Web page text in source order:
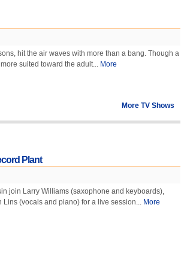
hit the air waves with more than a bang. Though a
suited toward the adult... More
More TV Shows
Plant
join Larry Williams (saxophone and keyboards),
(vocals and piano) for a live session... More